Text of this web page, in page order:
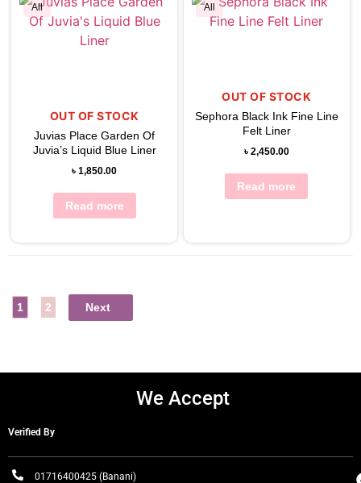
All
OUT OF STOCK
Juvias Place Garden Of
Juvia’s Liquid Blue Liner
৳1,850.00
Read more
All
OUT OF STOCK
Sephora Black Ink Fine Line
Felt Liner
৳ 2,450.00
Read more
1 2 Next
We Accept
Verified By
01716400425 (Banani)